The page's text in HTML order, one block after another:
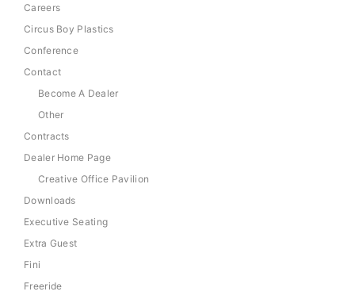
Careers
Circus Boy Plastics
Conference
Contact
Become A Dealer
Other
Contracts
Dealer Home Page
Creative Office Pavilion
Downloads
Executive Seating
Extra Guest
Fini
Freeride